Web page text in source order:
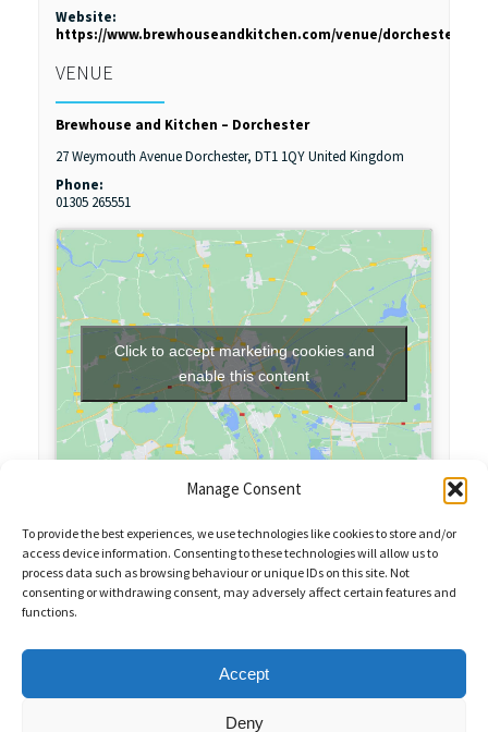
Manage Consent
To provide the best experiences, we use technologies like cookies to store and/or
access device information. Consenting to these technologies will allow us to
process data such as browsing behaviour or unique IDs on this site. Not
consenting or withdrawing consent, may adversely affect certain features and
functions.
Accept
Deny
Website:
https://www.brewhouseandkitchen.com/venue/dorchester/
VENUE
Brewhouse and Kitchen – Dorchester
27 Weymouth AvenueDorchester, DT1 1QYUnited Kingdom
Phone:
01305 265551
Click to accept marketing cookies and
enable this content
Clophill, Bedfordshire,